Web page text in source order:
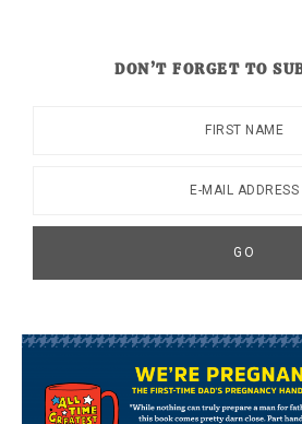
DON’T FORGET TO